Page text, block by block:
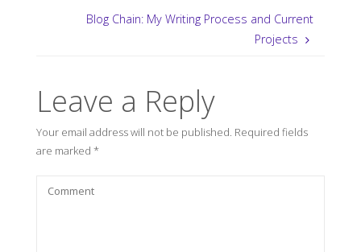
Blog Chain: My Writing Process and Current
Projects
Leave a Reply
Your email address will not be published. Required fields
are marked *